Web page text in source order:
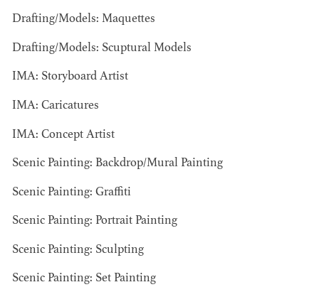
KRISTIN GIBLER
AD - ART
DIRECTOR - FILM
AND TV / AD -
ASSISTANT ART
DIRECTOR - FILM
AND TV
CAMERON
Drafting/Models: Maquettes
Drafting/Models: Scuptural Models
IMA: Storyboard Artist
IMA: Caricatures
IMA: Concept Artist
Scenic Painting: Backdrop/Mural Painting
Scenic Painting: Graffiti
Scenic Painting: Portrait Painting
Scenic Painting: Sculpting
Scenic Painting: Set Painting